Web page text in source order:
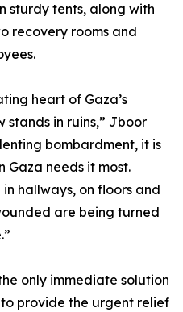
sturdy tents, along with
recovery rooms and
heart of Gaza’s
stands in ruins,” Jboor
bombardment, it is
Gaza needs it most.
hallways, on floors and
are being turned
only immediate solution
provide the urgent relief